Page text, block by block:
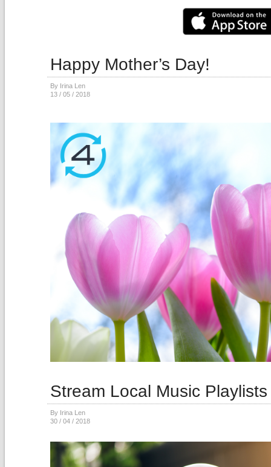
Happy Mother’s Day!
By Irina Len
13 / 05 / 2018
Stream Local Music
By Irina Len
30 / 04 / 2018